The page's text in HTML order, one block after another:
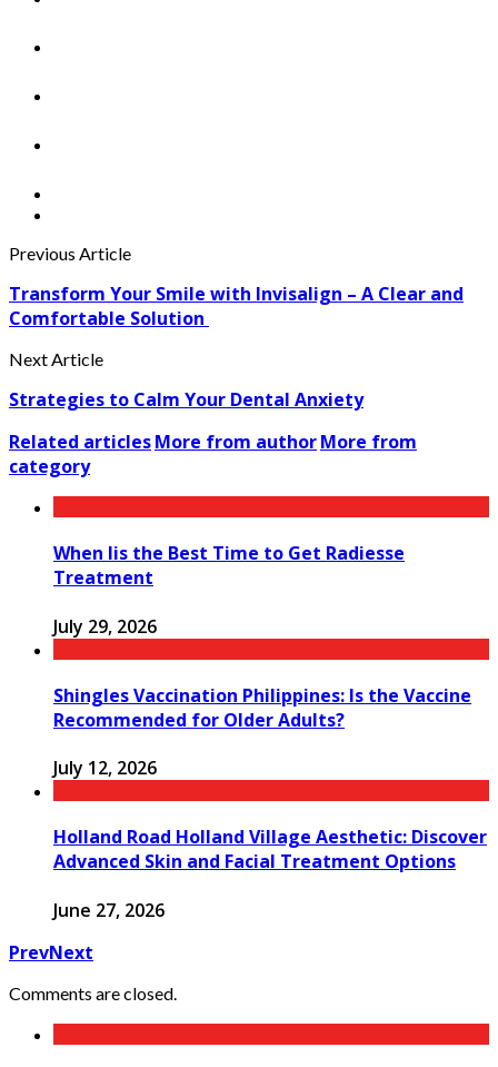
Previous Article
Transform Your Smile with Invisalign – A Clear and
Comfortable Solution
Next Article
Strategies to Calm Your Dental Anxiety
Related articlesMore from authorMore from
category
When Iis the Best Time to Get Radiesse
Treatment
July 29, 2026
Shingles Vaccination Philippines: Is the Vaccine
Recommended for Older Adults?
July 12, 2026
Holland Road Holland Village Aesthetic: Discover
Advanced Skin and Facial Treatment Options
June 27, 2026
PrevNext
Comments are closed.